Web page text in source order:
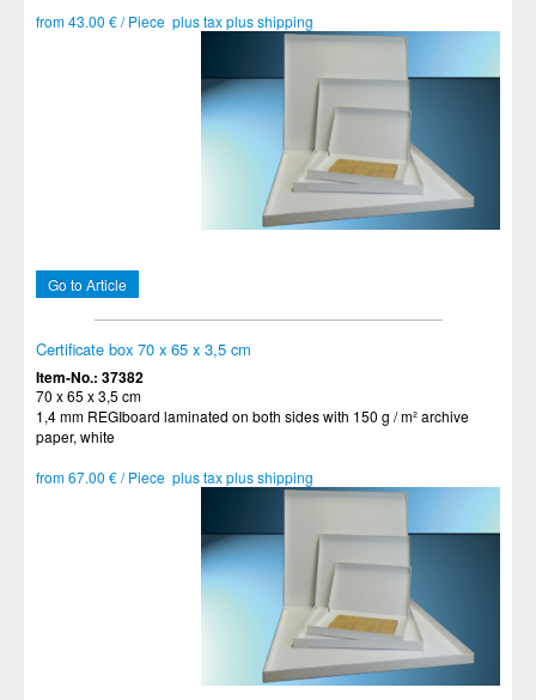
from 43.00 € / Piece plus tax plus shipping
Go to Article
Certificate box 70 x 65 x 3,5 cm
Item-No.: 37382
70 x 65 x 3,5 cm
1,4 mm REGIboard laminated on both sides with 150 g / m² archive
paper, white
from 67.00 € / Piece plus tax plus shipping